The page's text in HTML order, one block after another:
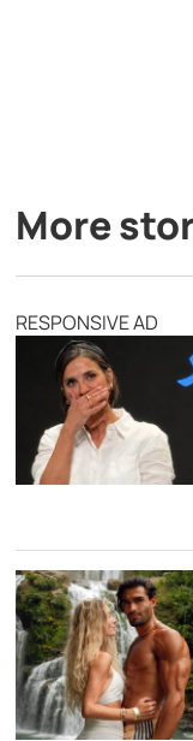
More
RESPONSIVE AD